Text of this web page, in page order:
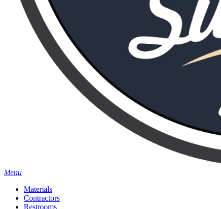
Menu
Materials
Contractors
Restrooms